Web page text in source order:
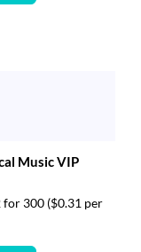
Music VIP
for 300 ($0.31 per